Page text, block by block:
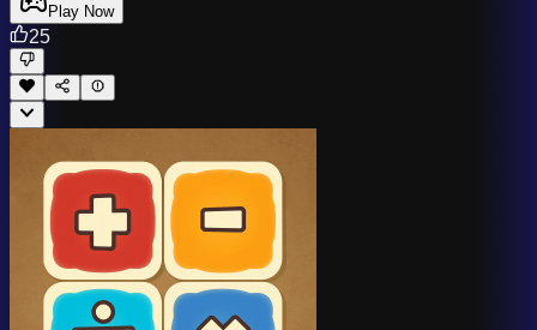
Play Now
25